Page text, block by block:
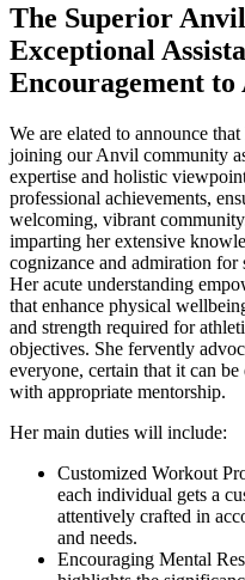
The Superior
Exceptional
Encouragement
We are elated to announce
joining our Anvil community
expertise and holistic
professional achievements,
welcoming, vibrant
imparting her extensive
cognizance and admiration
Her acute understanding
that enhance physical
and strength required for
objectives. She fervently
everyone, certain that it can
with appropriate mentorship.
Her main duties will include:
Customized Workout
each individual gets a
attentively crafted in
and needs.
Encouraging Mental